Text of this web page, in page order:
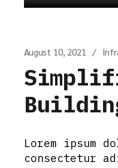
August 10, 2021
Lorem ipsum
consectetur